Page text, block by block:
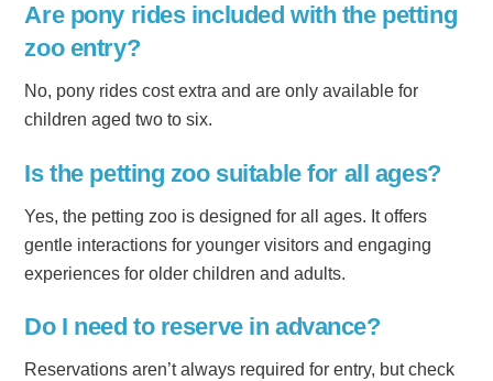
Are pony rides included with the petting
zoo entry?
No, pony rides cost extra and are only available for
children aged two to six.
Is the petting zoo suitable for all ages?
Yes, the petting zoo is designed for all ages. It offers
gentle interactions for younger visitors and engaging
experiences for older children and adults.
Do I need to reserve in advance?
Reservations aren’t always required for entry, but check